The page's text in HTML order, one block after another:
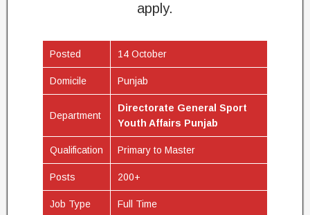
apply.
Posted 14 October
Domicile Punjab
Department
Directorate General Sport
Youth Affairs Punjab
Qualification Primary to Master
Posts 200+
Job Type Full Time